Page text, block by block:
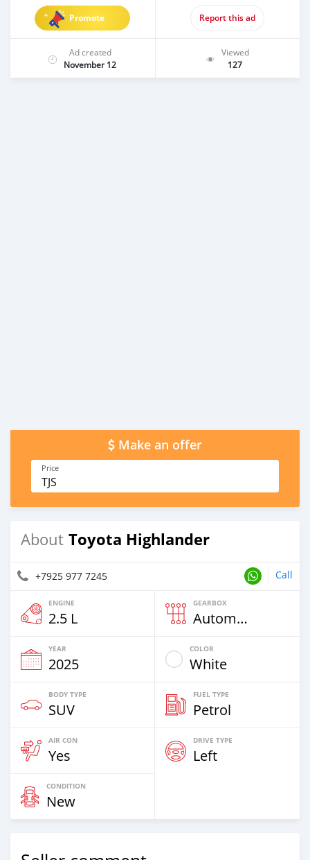
Promote Report this ad
Ad created
November 12
Viewed
127
Make an offer
Price
TJS
About Toyota Highlander
+7925 977 7245 Call
ENGINE
2.5 L
GEARBOX
Automatic
YEAR
2025
COLOR
White
BODY TYPE
SUV
FUEL TYPE
Petrol
AIR CON
Yes
DRIVE TYPE
Left
CONDITION
New